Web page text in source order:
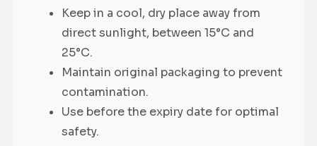
Keep in a cool, dry place away from
direct sunlight, between 15°C and
25°C.
Maintain original packaging to prevent
contamination.
Use before the expiry date for optimal
safety.